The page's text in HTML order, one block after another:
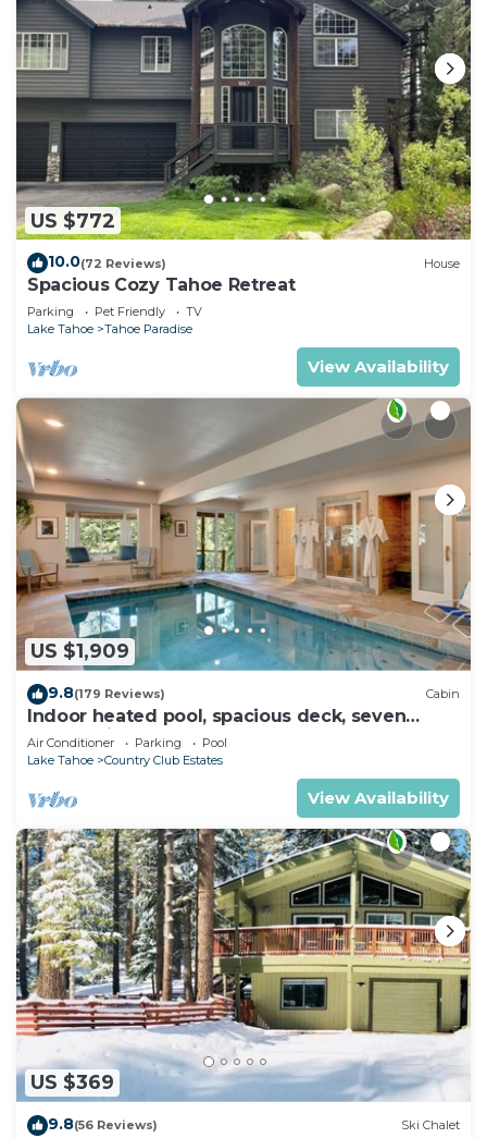
US $772
10.0(72 Reviews) House
Spacious Cozy Tahoe Retreat
Parking Pet Friendly
TV
Lake Tahoe
Tahoe Paradise
View Availability
US $1,909
9.8(179 Reviews) Cabin
Indoor heated pool, spacious deck, seven
rooms with beds, hot tub, and more!
Air Conditioner Parking
Pool
Lake Tahoe
Country Club Estates
View Availability
US $369
9.8(56 Reviews) Ski Chalet